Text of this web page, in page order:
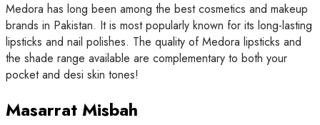
Medora has long been among the best cosmetics and makeup
brands in Pakistan. It is most popularly known for its long-lasting
lipsticks and nail polishes. The quality of Medora lipsticks and
the shade range available are complementary to both your
pocket and desi skin tones!
Masarrat Misbah